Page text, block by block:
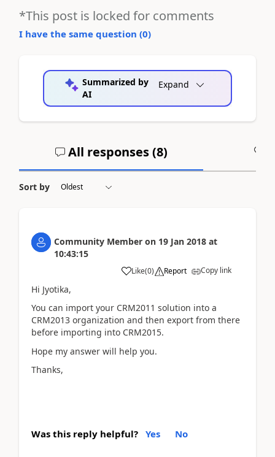
*This post is locked for comments
I have the same question (0)
Summarized by
AI
Expand
All responses (8)
Sort by
Community Member on 19 Jan 2018 at
10:43:15
Like(0) Report Copy link
Hi Jyotika,
You can import your CRM2011 solution into a
CRM2013 organization and then export from there
before importing into CRM2015.
Hope my answer will help you.
Thanks,
Was this reply helpful? Yes No